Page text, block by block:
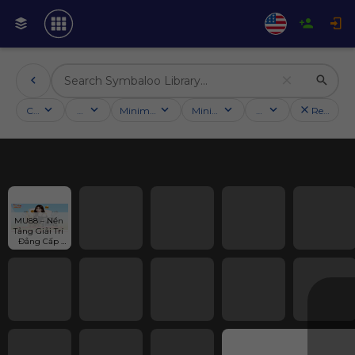
Categories Activities Minimum followersMinimum ratingCountry Reset
MU88 – Nền
Tảng Giải Trí
Đẳng Cấp
Cho Người